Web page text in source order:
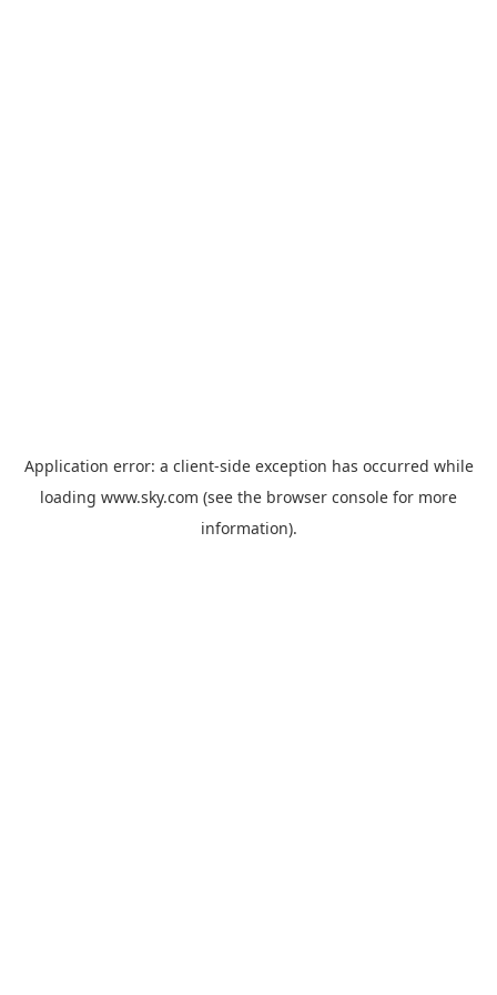
Application error: a client-side exception has occurred while
loading www.sky.com (see the browser console for more
information).